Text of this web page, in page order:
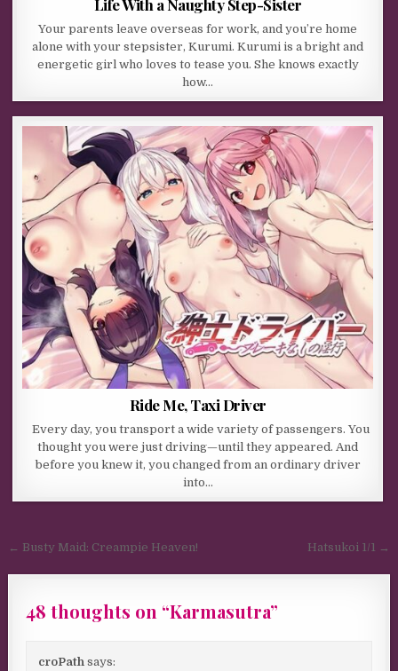
Life With a Naughty Step-Sister
Your parents leave overseas for work, and you’re home
alone with your stepsister, Kurumi. Kurumi is a bright and
energetic girl who loves to tease you. She knows exactly
how…
Ride Me, Taxi Driver
Every day, you transport a wide variety of passengers. You
thought you were just driving—until they appeared. And
before you knew it, you changed from an ordinary driver
into…
Post navigation
← Busty Maid: Creampie Heaven! Hatsukoi 1/1 →
48 thoughts on “Karmasutra”
croPath says: